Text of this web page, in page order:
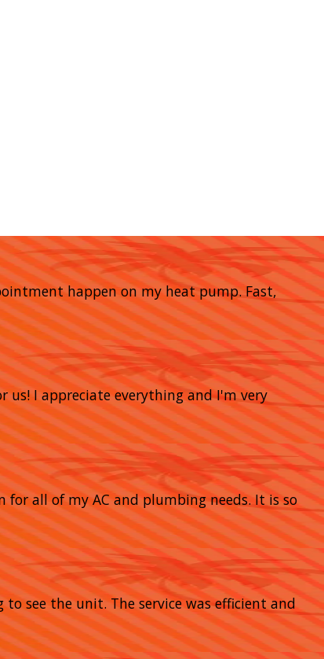
happen on my heat pump. Fast,
us! I appreciate everything and I'm very
for all of my AC and plumbing needs. It is so
see the unit. The service was efficient and